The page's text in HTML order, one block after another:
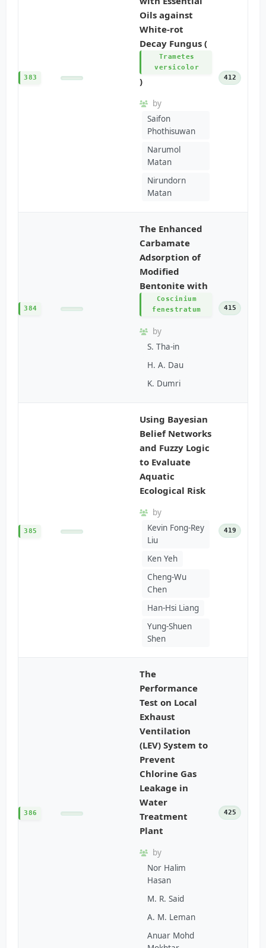
383
Oils against
White-rot
Decay Fungus (
Trametes
versicolor
)
by
Saifon
Phothisuwan
Narumol
Matan
Nirundorn
Matan
412
384
The Enhanced
Carbamate
Adsorption of
Modified
Bentonite with
Coscinium
fenestratum
by
S. Tha-in
H. A. Dau
K. Dumri
415
385
Using Bayesian
Belief Networks
and Fuzzy Logic
to Evaluate
Aquatic
Ecological Risk
by
Kevin Fong-Rey
Liu
Ken Yeh
Cheng-Wu
Chen
Han-Hsi Liang
Yung-Shuen
Shen
419
386
The
Performance
Test on Local
Exhaust
Ventilation
(LEV) System to
Prevent
Chlorine Gas
Leakage in
Water
Treatment
Plant
by
Nor Halim
Hasan
M. R. Said
A. M. Leman
Anuar Mohd
425